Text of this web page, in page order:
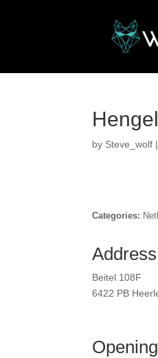
by Steve_wolf
Categories:
Address
Beitel 108F
6422 PB